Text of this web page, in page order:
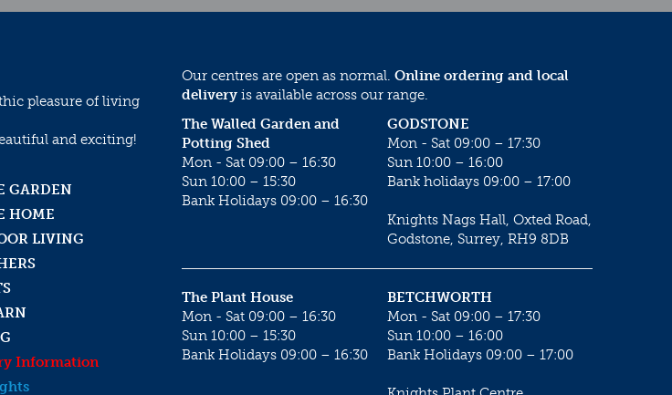
pleasure of living
and exciting!
GARDEN
HOME
LIVING
Information
Our centres are open as normal. Online ordering and local
delivery is available across our range.
GODSTONE
Mon - Sat 09:00 – 17:30
Sun 10:00 – 16:00
Bank holidays 09:00 – 17:00
Knights Nags Hall, Oxted Road,
Godstone, Surrey, RH9 8DB
The Walled Garden and
Potting Shed
Mon - Sat 09:00 – 16:30
Sun 10:00 – 15:30
Bank Holidays 09:00 – 16:30
BETCHWORTH
Mon - Sat 09:00 – 17:30
Sun 10:00 – 16:00
Bank Holidays 09:00 – 17:00
The Plant House
Mon - Sat 09:00 – 16:30
Sun 10:00 – 15:30
Bank Holidays 09:00 – 16:30